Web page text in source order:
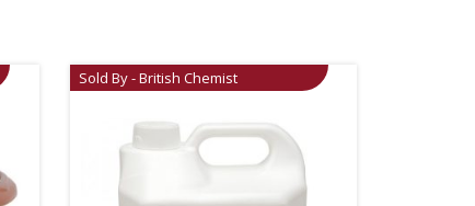
Sold By - British Chemist